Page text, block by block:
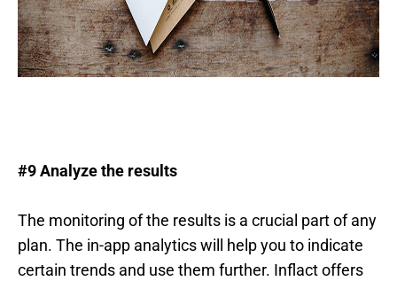
#9 Analyze the results
The monitoring of the results is a crucial part of any
plan. The in-app analytics will help you to indicate
certain trends and use them further. Inflact offers